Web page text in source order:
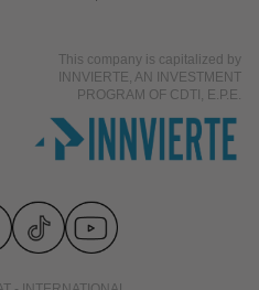
This company is capitalized by
INNVIERTE, AN INVESTMENT
PROGRAM OF CDTI, E.P.E.